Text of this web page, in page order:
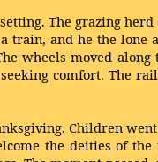
The grazing
train, and he the
wheels moved along
comfort. The
Children
the deities of